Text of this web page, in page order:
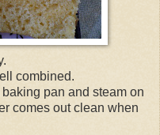
combined.
pan and steam on
comes out clean when